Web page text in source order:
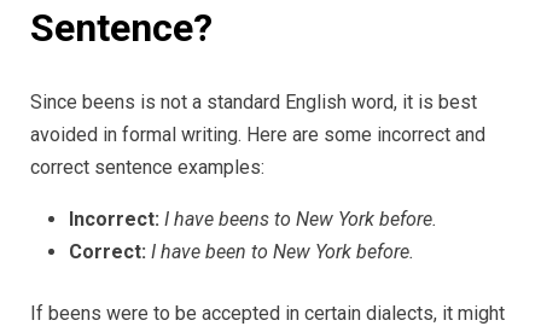
Sentence?
Since beens is not a standard English word, it is best
avoided in formal writing. Here are some incorrect and
correct sentence examples:
Incorrect: I have beens to New York before.
Correct: I have been to New York before.
If beens were to be accepted in certain dialects, it might